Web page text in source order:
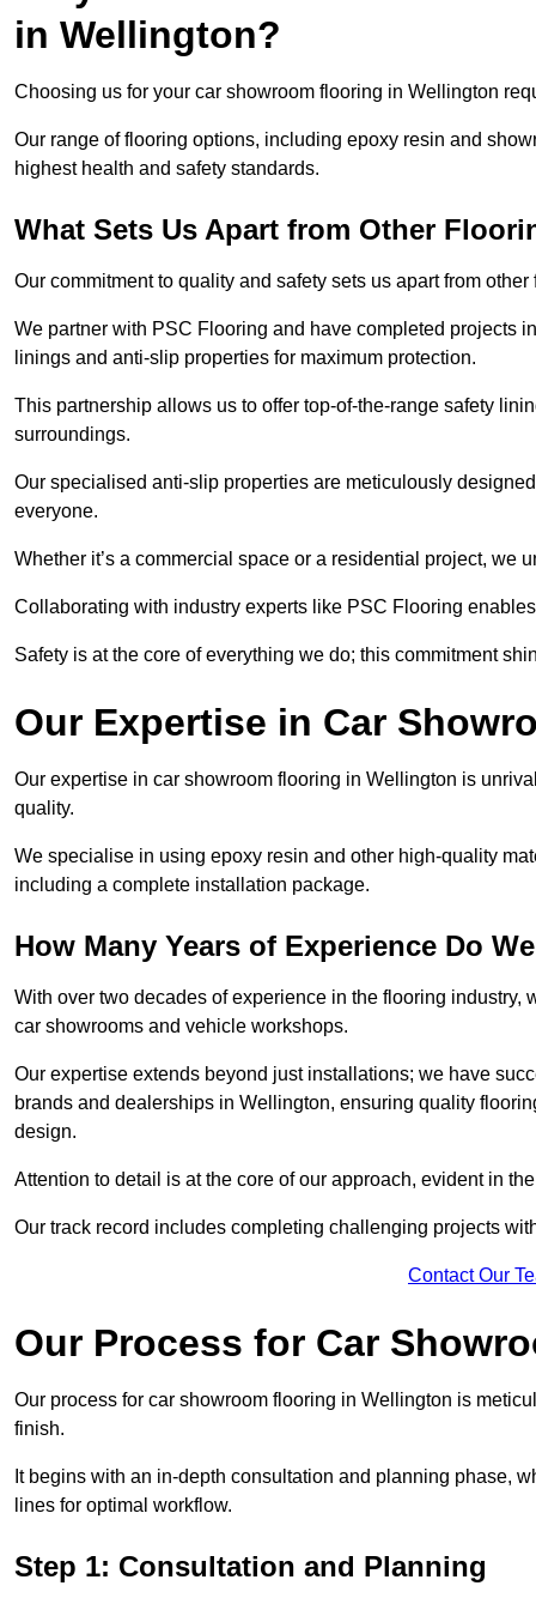
in Wellington?
Choosing us for your car showroom flooring in Wellington
Our range of flooring options, including epoxy resin and
highest health and safety standards.
What Sets Us Apart from Other
Our commitment to quality and safety sets us apart from
We partner with PSC Flooring and have completed projects
linings and anti-slip properties for maximum protection.
This partnership allows us to offer top-of-the-range safety
surroundings.
Our specialised anti-slip properties are meticulously
everyone.
Whether it’s a commercial space or a residential project,
Collaborating with industry experts like PSC Flooring
Safety is at the core of everything we do; this commitment
Our Expertise in Car
Our expertise in car showroom flooring in Wellington is
quality.
We specialise in using epoxy resin and other high-quality
including a complete installation package.
How Many Years of Experience Do
With over two decades of experience in the flooring
car showrooms and vehicle workshops.
Our expertise extends beyond just installations; we have
brands and dealerships in Wellington, ensuring quality
design.
Attention to detail is at the core of our approach, evident in
Our track record includes completing challenging projects
Contact Our
Our Process for Car
Our process for car showroom flooring in Wellington is
finish.
It begins with an in-depth consultation and planning phase,
lines for optimal workflow.
Step 1: Consultation and Planning